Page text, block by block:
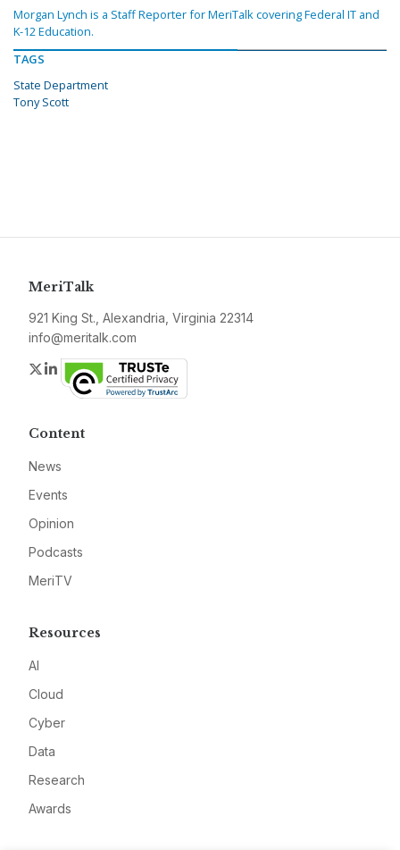
Morgan Lynch is a Staff Reporter for MeriTalk covering Federal IT and
K-12 Education.
TAGS
State Department
Tony Scott
MeriTalk
921 King St., Alexandria, Virginia 22314
info@meritalk.com
Twitter
LinkedIn
Content
News
Events
Opinion
Podcasts
MeriTV
Resources
AI
Cloud
Cyber
Data
Research
Awards